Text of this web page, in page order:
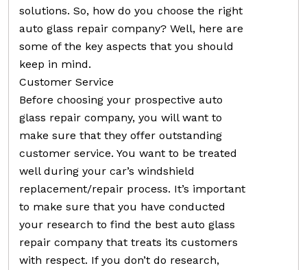
solutions. So, how do you choose the right
auto glass repair company? Well, here are
some of the key aspects that you should
keep in mind.
Customer Service
Before choosing your prospective auto
glass repair company, you will want to
make sure that they offer outstanding
customer service. You want to be treated
well during your car’s windshield
replacement/repair process. It’s important
to make sure that you have conducted
your research to find the best auto glass
repair company that treats its customers
with respect. If you don’t do research,